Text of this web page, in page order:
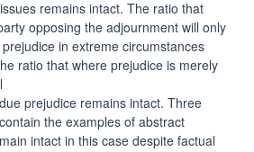
remains intact. The ratio that
opposing the adjournment will only
in extreme circumstances
ratio that where prejudice is merely
prejudice remains intact. Three
the examples of abstract
intact in this case despite factual